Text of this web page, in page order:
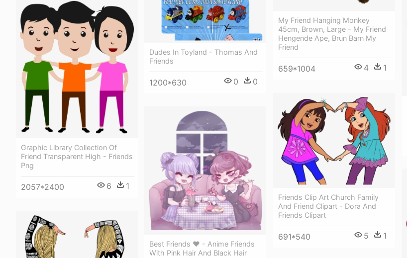
My Friend Hanging Monkey
45cm, Brown, Large - My Friend
Hengende Ape, Brun Barn My
Friend
659*1004 4 1
Dudes In Toyland - Thomas And
Friends
1200*630 0 0
Graphic Library Collection Of
Friend Transparent High - Friends
Png
2057*2400 6 1
Friends Clip Art Church Family
And Friend Clipart - Dora And
Friends Clipart
691*540 5 1
Best Friends ♥ - Anime Friends
With Pink Hair And Black Hair